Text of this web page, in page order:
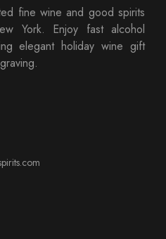
fine wine and good spirits
York. Enjoy fast alcohol
elegant holiday wine gift